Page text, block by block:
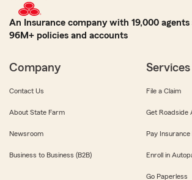
An Insurance company with 19,000 agents
96M+ policies and accounts
Company
Contact Us
About State Farm
Newsroom
Business to Business (B2B)
Services
File a Claim
Get Roadside
Pay Insurance
Enroll in
Go Paperless